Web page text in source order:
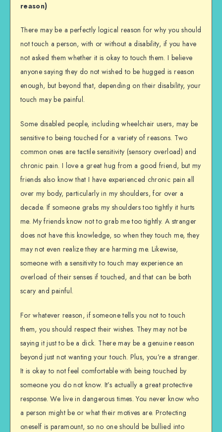
reason)
There may be a perfectly logical reason for why you should
not touch a person, with or without a disability, if you have
not asked them whether it is okay to touch them. I believe
anyone saying they do not wished to be hugged is reason
enough, but beyond that, depending on their disability, your
touch may be painful.
Some disabled people, including wheelchair users, may be
sensitive to being touched for a variety of reasons. Two
common ones are tactile sensitivity (sensory overload) and
chronic pain. I love a great hug from a good friend, but my
friends also know that I have experienced chronic pain all
over my body, particularly in my shoulders, for over a
decade. If someone grabs my shoulders too tightly it hurts
me. My friends know not to grab me too tightly. A stranger
does not have this knowledge, so when they touch me, they
may not even realize they are harming me. Likewise,
someone with a sensitivity to touch may experience an
overload of their senses if touched, and that can be both
scary and painful.
For whatever reason, if someone tells you not to touch
them, you should respect their wishes. They may not be
saying it just to be a dick. There may be a genuine reason
beyond just not wanting your touch. Plus, you’re a stranger.
It is okay to not feel comfortable with being touched by
someone you do not know. It’s actually a great protective
response. We live in dangerous times. You never know who
a person might be or what their motives are. Protecting
oneself is paramount, so no one should be bullied into